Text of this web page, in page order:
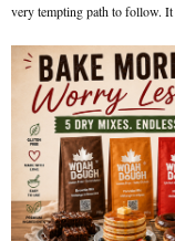
very tempting path to follow.